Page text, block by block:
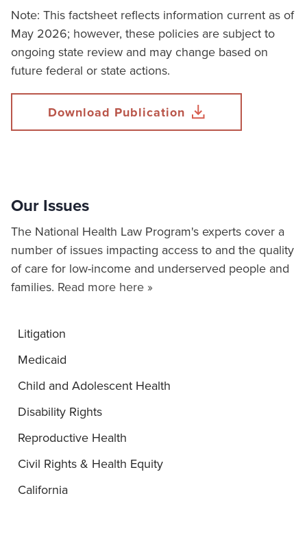
Note: This factsheet reflects information current as of
May 2026; however, these policies are subject to
ongoing state review and may change based on
future federal or state actions.
Download Publication
Our Issues
The National Health Law Program's experts cover a
number of issues impacting access to and the quality
of care for low-income and underserved people and
families. Read more here »
Litigation
Medicaid
Child and Adolescent Health
Disability Rights
Reproductive Health
Civil Rights & Health Equity
California